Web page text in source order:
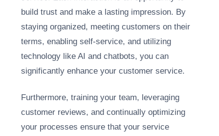
build trust and make a lasting impression. By
staying organized, meeting customers on their
terms, enabling self-service, and utilizing
technology like AI and chatbots, you can
significantly enhance your customer service.
Furthermore, training your team, leveraging
customer reviews, and continually optimizing
your processes ensure that your service